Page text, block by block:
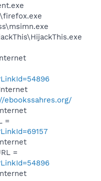
ebookssahres.org/
=
=